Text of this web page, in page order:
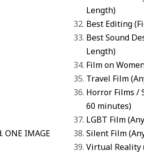
ONE IMAGE
Length)
Best Editing(
Best Sound
Length)
Film on
Travel Film
Horror Films /
60 minutes)
LGBT Film
Silent Film
Virtual Reality